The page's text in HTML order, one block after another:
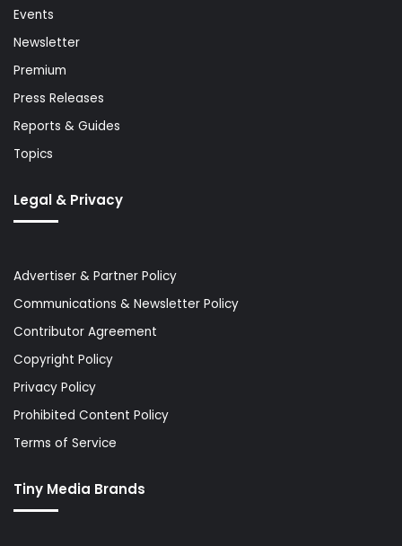
Events
Newsletter
Premium
Press Releases
Reports & Guides
Topics
Legal & Privacy
Advertiser & Partner Policy
Communications & Newsletter Policy
Contributor Agreement
Copyright Policy
Privacy Policy
Prohibited Content Policy
Terms of Service
Tiny Media Brands